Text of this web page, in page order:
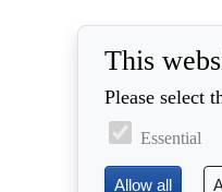
This
Please select
Essential